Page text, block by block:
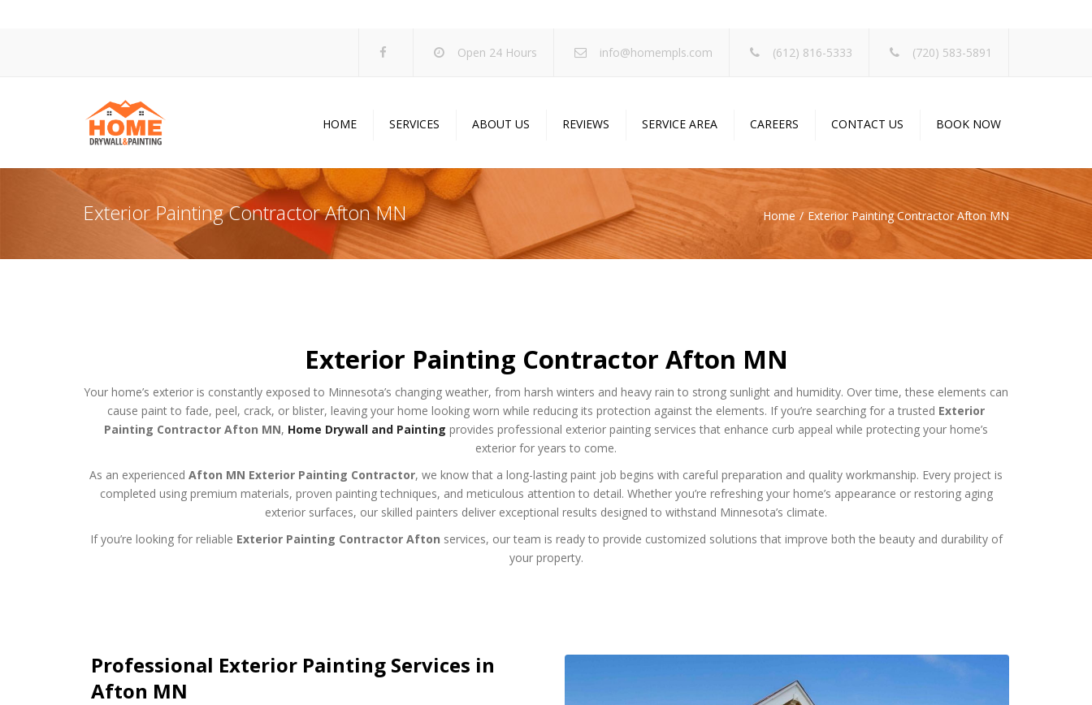
Open 24 Hours info@homempls.com (612) 816-5333 (720) 583-5891
HOME SERVICES
Drywall Services
Popcorn Ceiling Removal
Painting Services
Acoustic Drop Ceilings
ABOUT US
Projects
Specials
Blog
REVIEWS SERVICE AREA CAREERS CONTACT US BOOK NOW
Exterior Painting Contractor Afton MN Home Exterior Painting Contractor Afton MN
Exterior Painting Contractor Afton MN
Your home’s exterior is constantly exposed to Minnesota’s changing weather, from harsh winters and heavy rain to strong sunlight and humidity. Over time, these elements can
cause paint to fade, peel, crack, or blister, leaving your home looking worn while reducing its protection against the elements. If you’re searching for a trusted Exterior
Painting Contractor Afton MN, Home Drywall and Painting provides professional exterior painting services that enhance curb appeal while protecting your home’s
exterior for years to come.
As an experienced Afton MN Exterior Painting Contractor, we know that a long-lasting paint job begins with careful preparation and quality workmanship. Every project is
completed using premium materials, proven painting techniques, and meticulous attention to detail. Whether you’re refreshing your home’s appearance or restoring aging
exterior surfaces, our skilled painters deliver exceptional results designed to withstand Minnesota’s climate.
If you’re looking for reliable Exterior Painting Contractor Afton services, our team is ready to provide customized solutions that improve both the beauty and durability of
your property.
Professional Exterior Painting Services in
Afton MN